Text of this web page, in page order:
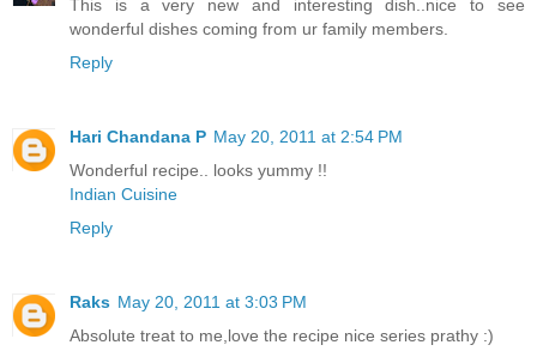
This is a very new and interesting dish..nice to see
wonderful dishes coming from ur family members.
Reply
Hari Chandana P May 20, 2011 at 2:54 PM
Wonderful recipe.. looks yummy !!
Indian Cuisine
Reply
Raks May 20, 2011 at 3:03 PM
Absolute treat to me,love the recipe nice series prathy :)